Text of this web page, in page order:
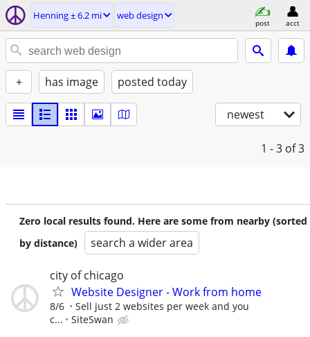
Henning ± 6.2 mi web design
post acct
+ has image posted today
newest
1 - 3 of 3
Zero local results found. Here are some from nearby (sorted
by distance)
search a wider area
city of chicago
Website Designer - Work from home
8/6
Sell just 2 websites per week and you
c...
SiteSwan